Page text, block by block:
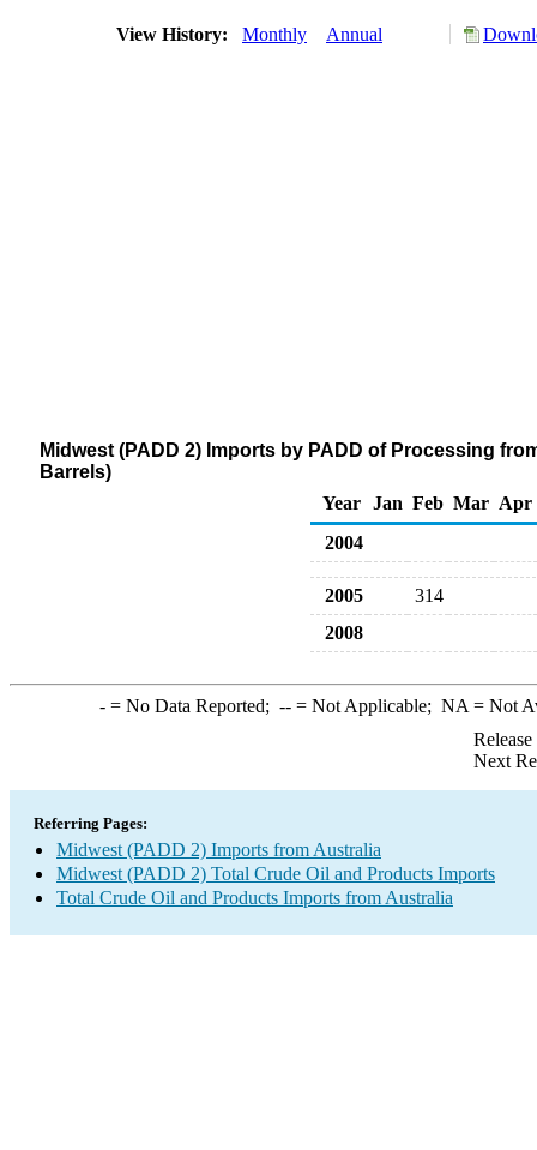
View History: Monthly Annual
Midwest (PADD 2) Imports by PADD of Processing
Barrels)
Year
Jan Feb Mar Apr
2004
2005
314
2008
-= No Data Reported; --= Not Applicable; NA = Not
Next
Referring Pages:
Midwest (PADD 2) Imports from Australia
Midwest (PADD 2) Total Crude Oil and Products Imports
Total Crude Oil and Products Imports from Australia